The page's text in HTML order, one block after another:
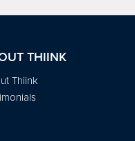
THIINK
Thiink